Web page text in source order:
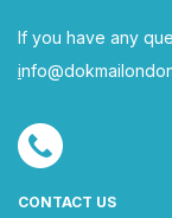
If you have any
i
CONTACT US